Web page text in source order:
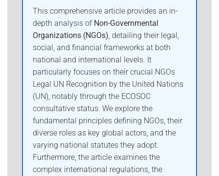
This comprehensive article provides an in-
depth analysis of Non-Governmental
Organizations (NGOs) , detailing their legal,
social, and financial frameworks at both
national and international levels. It
particularly focuses on their crucial NGOs
Legal UN Recognition by the United Nations
(UN), notably through the ECOSOC
consultative status. We explore the
fundamental principles defining NGOs, their
diverse roles as key global actors, and the
varying national statutes they adopt.
Furthermore, the article examines the
complex international regulations, the